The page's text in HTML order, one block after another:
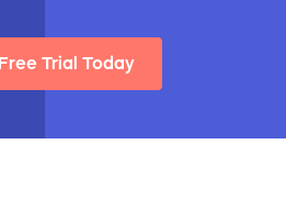
Trial Today